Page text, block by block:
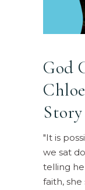
God
Story
"It is
we sat
telling
faith,